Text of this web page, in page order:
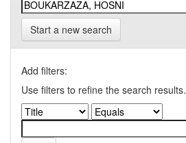
Start a new search
Add filters:
Use filters to refine the search results.